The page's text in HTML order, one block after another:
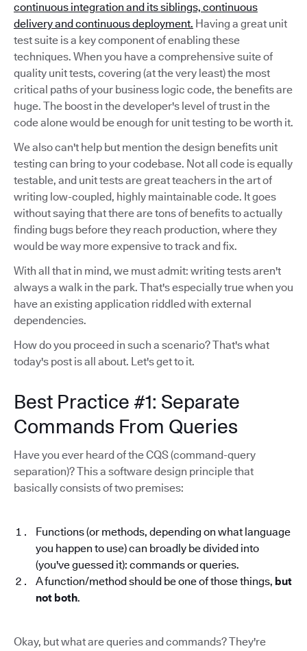
continuous integration and its siblings, continuous
delivery and continuous deployment. Having a great unit
test suite is a key component of enabling these
techniques. When you have a comprehensive suite of
quality unit tests, covering (at the very least) the most
critical paths of your business logic code, the benefits are
huge. The boost in the developer's level of trust in the
code alone would be enough for unit testing to be worth it.
We also can't help but mention the design benefits unit
testing can bring to your codebase. Not all code is equally
testable, and unit tests are great teachers in the art of
writing low-coupled, highly maintainable code. It goes
without saying that there are tons of benefits to actually
finding bugs before they reach production, where they
would be way more expensive to track and fix.
With all that in mind, we must admit: writing tests aren't
always a walk in the park. That's especially true when you
have an existing application riddled with external
dependencies.
How do you proceed in such a scenario? That's what
today's post is all about. Let's get to it.
Best Practice #1: Separate
Commands From Queries
Have you ever heard of the CQS (command-query
separation)? This a software design principle that
basically consists of two premises:
Functions (or methods, depending on what language
you happen to use) can broadly be divided into
(you've guessed it): commands or queries.
A function/method should be one of those things, but
not both.
Okay, but what are queries and commands? They're